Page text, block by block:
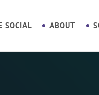
SOCIAL ABOUT